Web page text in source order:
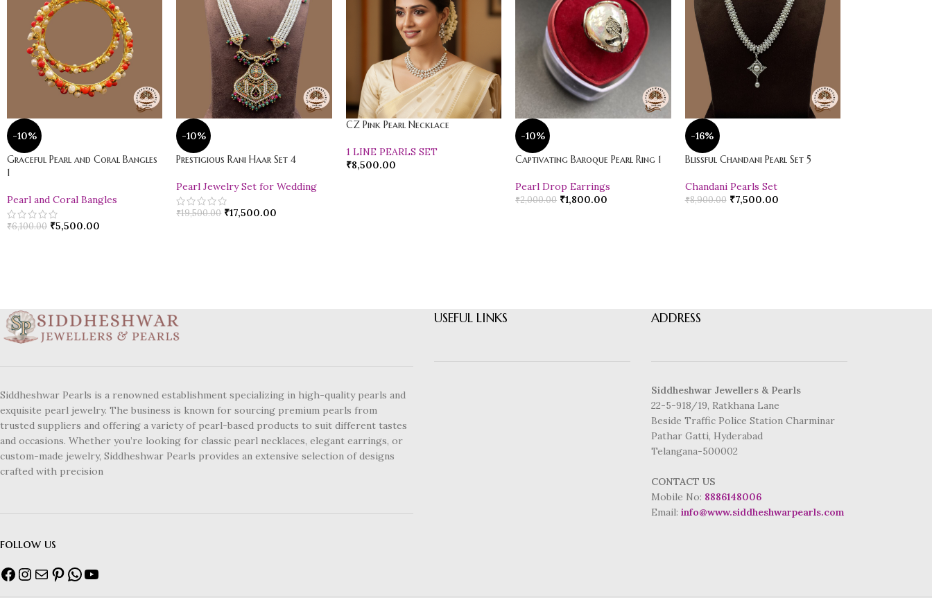
-10%
Graceful Pearl and Coral Bangles
1
Pearl and Coral Bangles
₹6,100.00 ₹5,500.00
-10%
Prestigious Rani Haar Set 4
Pearl Jewelry Set for Wedding
₹19,500.00 ₹17,500.00
CZ Pink Pearl Necklace
1 LINE PEARLS SET
₹8,500.00
-10%
Captivating Baroque Pearl Ring 1
Pearl Drop Earrings
₹2,000.00 ₹1,800.00
-16%
Blissful Chandani Pearl Set 5
Chandani Pearls Set
₹8,900.00 ₹7,500.00
Siddheshwar Pearls is a renowned establishment specializing in high-quality pearls and
exquisite pearl jewelry. The business is known for sourcing premium pearls from
trusted suppliers and offering a variety of pearl-based products to suit different tastes
and occasions. Whether you’re looking for classic pearl necklaces, elegant earrings, or
custom-made jewelry, Siddheshwar Pearls provides an extensive selection of designs
crafted with precision
follow us
USEFUL LINKS ADDRESS
Siddheshwar Jewellers & Pearls
22-5-918/19, Ratkhana Lane
Beside Traffic Police Station Charminar
Pathar Gatti, Hyderabad
Telangana-500002
CONTACT US
Mobile No: 8886148006
Email: info@www.siddheshwarpearls.com